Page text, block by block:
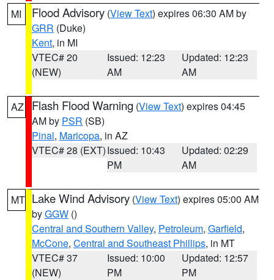
MI Flood Advisory (View Text) expires 06:30 AM by
GRR (Duke)
Kent, in MI
VTEC# 20
(NEW)
Issued: 12:23
AM
Updated: 12:23
AM
AZ Flash Flood Warning (View Text) expires 04:45
AM by PSR (SB)
Pinal, Maricopa, in AZ
VTEC# 28 (EXT)Issued: 10:43
PM
Updated: 02:29
AM
MT Lake Wind Advisory (View Text) expires 05:00 AM
byGGW ()
Central and Southern Valley, Petroleum, Garfield,
McCone, Central and Southeast Phillips, in MT
VTEC# 37
(NEW)
Issued: 10:00
PM
Updated: 12:57
PM